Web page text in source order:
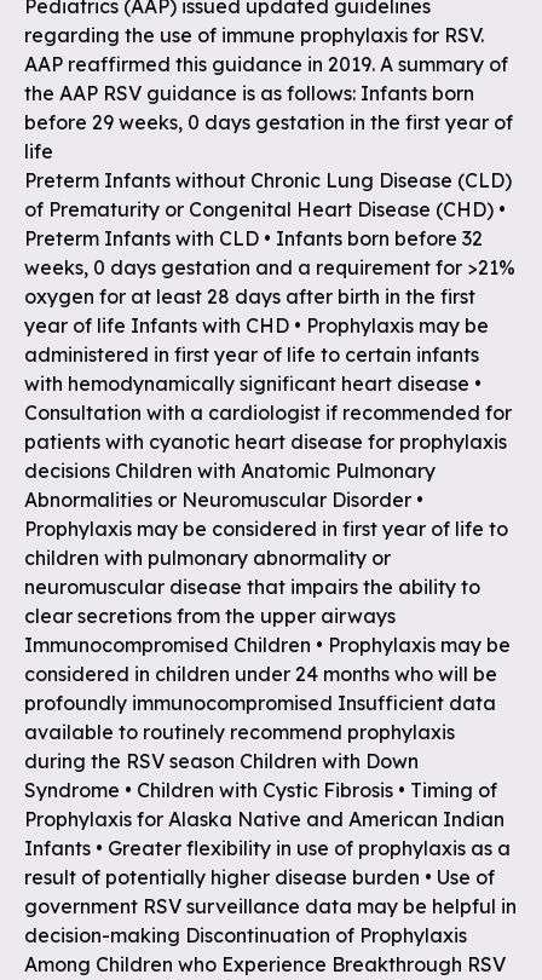
Pediatrics (AAP) issued updated guidelines
regarding the use of immune prophylaxis for RSV.
AAP reaffirmed this guidance in 2019. A summary of
the AAP RSV guidance is as follows: Infants born
before 29 weeks, 0 days gestation in the first year of
life
Preterm Infants without Chronic Lung Disease (CLD)
of Prematurity or Congenital Heart Disease (CHD) •
Preterm Infants with CLD • Infants born before 32
weeks, 0 days gestation and a requirement for >21%
oxygen for at least 28 days after birth in the first
year of life Infants with CHD • Prophylaxis may be
administered in first year of life to certain infants
with hemodynamically significant heart disease •
Consultation with a cardiologist if recommended for
patients with cyanotic heart disease for prophylaxis
decisions Children with Anatomic Pulmonary
Abnormalities or Neuromuscular Disorder •
Prophylaxis may be considered in first year of life to
children with pulmonary abnormality or
neuromuscular disease that impairs the ability to
clear secretions from the upper airways
Immunocompromised Children • Prophylaxis may be
considered in children under 24 months who will be
profoundly immunocompromised Insufficient data
available to routinely recommend prophylaxis
during the RSV season Children with Down
Syndrome • Children with Cystic Fibrosis • Timing of
Prophylaxis for Alaska Native and American Indian
Infants • Greater flexibility in use of prophylaxis as a
result of potentially higher disease burden • Use of
government RSV surveillance data may be helpful in
decision-making Discontinuation of Prophylaxis
Among Children who Experience Breakthrough RSV